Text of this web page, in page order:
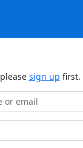
sign up first.